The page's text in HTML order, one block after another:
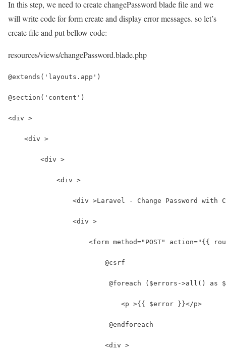
In this step, we need to create changePassword blade file and we
will write code for form create and display error messages. so let’s
create file and put bellow code:
resources/views/changePassword.blade.php
@extends('layouts.app')
@section('content')
<div >
    <div >
        <div >
            <div >
<div >Laravel - Change Password with
                <div >
<form method="POST" action="{{
                        @csrf
@foreach ($errors->all() as
                            <p >{{ $error }}</p>
                         @endforeach
                        <div >